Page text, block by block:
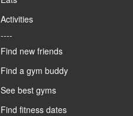
Activities
----
Find new friends
Find a gym buddy
See best gyms
Find fitness dates